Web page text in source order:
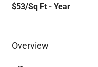
$53/Sq Ft - Year
Overview